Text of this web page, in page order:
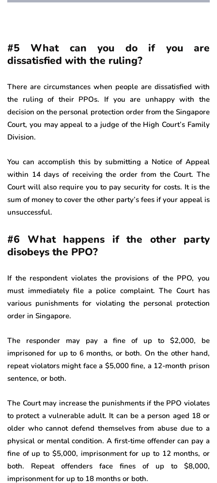
#5 What can you do if you are
dissatisfied with the ruling?
There are circumstances when people are dissatisfied with
the ruling of their PPOs. If you are unhappy with the
decision on the personal protection order from the Singapore
Court, you may appeal to a judge of the High Court’s Family
Division.
You can accomplish this by submitting a Notice of Appeal
within 14 days of receiving the order from the Court. The
Court will also require you to pay security for costs. It is the
sum of money to cover the other party’s fees if your appeal is
unsuccessful.
#6 What happens if the other party
disobeys the PPO?
If the respondent violates the provisions of the PPO, you
must immediately file a police complaint. The Court has
various punishments for violating the personal protection
order in Singapore.
The responder may pay a fine of up to $2,000, be
imprisoned for up to 6 months, or both. On the other hand,
repeat violators might face a $5,000 fine, a 12-month prison
sentence, or both.
The Court may increase the punishments if the PPO violates
to protect a vulnerable adult. It can be a person aged 18 or
older who cannot defend themselves from abuse due to a
physical or mental condition. A first-time offender can pay a
fine of up to $5,000, imprisonment for up to 12 months, or
both. Repeat offenders face fines of up to $8,000,
imprisonment for up to 18 months or both.